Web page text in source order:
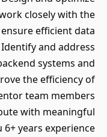
closely with the
efficient data
and address
systems and
the efficiency of
team members
with meaningful
years experience